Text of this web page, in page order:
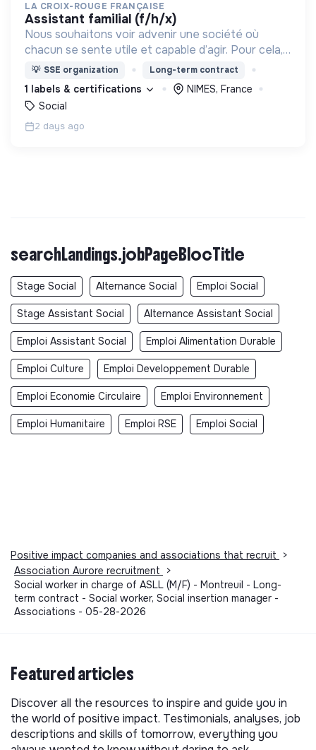
LA CROIX-ROUGE FRANÇAISE
assistant familial (f/h/x)
Nous souhaitons voir advenir une société où
chacun se sente utile et capable d’agir. Pour cela,
nous proposons des moyens et des lieux
d’engagement innovants et adaptés à tous.
💡 SSE organization Long-term contract
1 labels & certifications
NIMES, France
Social
2 days ago
searchLandings.jobPageBlocTitle
Stage Social Alternance Social Emploi Social
Stage Assistant Social Alternance Assistant Social
Emploi Assistant Social Emploi Alimentation Durable
Emploi Culture Emploi Developpement Durable
Emploi Economie Circulaire Emploi Environnement
Emploi Humanitaire Emploi RSE Emploi Social
Positive impact companies and associations that recruit
>
Association Aurore recruitment
>
Social worker in charge of ASLL (M/F) - Montreuil - Long-
term contract - Social worker, Social insertion manager -
Associations - 05-28-2026
Featured articles
Discover all the resources to inspire and guide you in
the world of positive impact. Testimonials, analyses, job
descriptions and skills of tomorrow, everything you